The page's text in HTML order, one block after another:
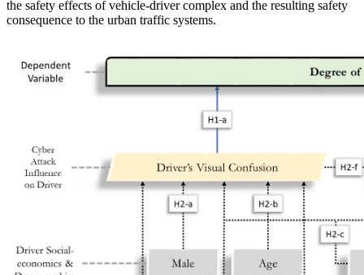
the safety effects of vehicle-driver complex and the resulting safety
consequence to the urban traffic systems.